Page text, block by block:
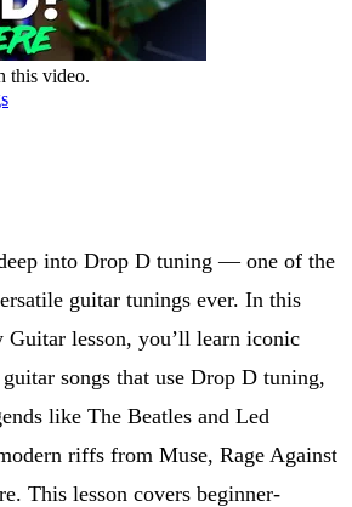
this video.
into Drop D tuning — one of the
guitar tunings ever. In this
Guitar lesson, you’ll learn iconic
songs that use Drop D tuning,
like The Beatles and Led
riffs from Muse, Rage Against
This lesson covers beginner-